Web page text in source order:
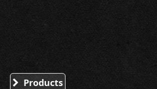
Sound Division & Surplustronics
Products